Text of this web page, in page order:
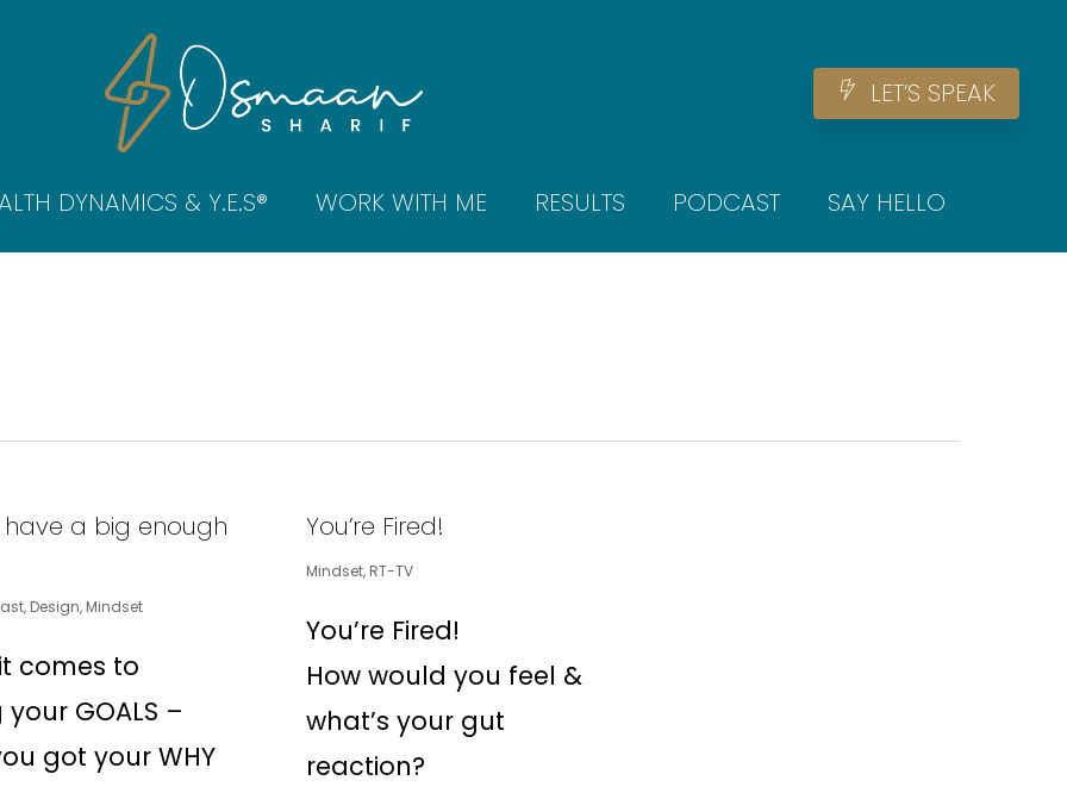
LET‘S SPEAK
DYNAMICS & Y.E.S® WORK WITH ME RESULTS PODCAST SAY HELLO
have a big enough
, Design, Mindset
comes to
GOALS –
got your WHY
You’re Fired!
Mindset, RT-TV
You’re Fired!
How would you feel &
what’s your gut
reaction?